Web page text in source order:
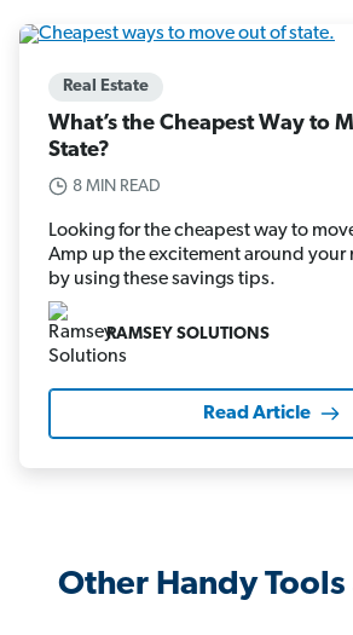
Real Estate
What’s the Cheapest Way to
State?
8 MIN READ
Looking for the cheapest way to
Amp up the excitement around your
by using these savings tips.
RAMSEY SOLUTIONS
Read Article
Other Handy Tools